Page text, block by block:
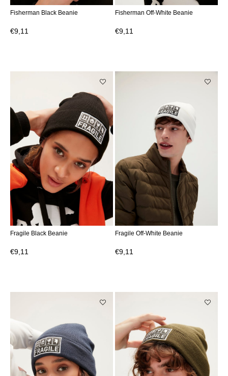
Fisherman Black Beanie
€9,11
Fisherman Off-White Beanie
€9,11
Fragile Black Beanie
€9,11
Fragile Off-White Beanie
€9,11